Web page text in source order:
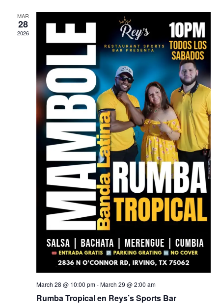
MAR
28
2026
March 28 @ 10:00 pm-March 29 @ 2:00 am
Rumba Tropical en Reys’s Sports Bar